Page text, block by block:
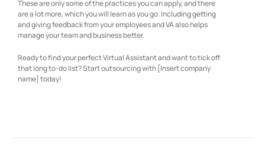
These are only some of the practices you can apply, and there
are a lot more, which you will learn as you go. Including getting
and giving feedback from your employees and VA also helps
manage your team and business better.
Ready to find your perfect Virtual Assistant and want to tick off
that long to-do list? Start outsourcing with [Insert company
name] today!